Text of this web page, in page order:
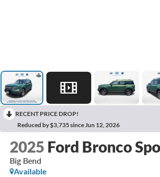
RECENT PRICE DROP!
Reduced by $3,735 since Jun 12, 2026
2025 Ford Bronco
Big Bend
Available